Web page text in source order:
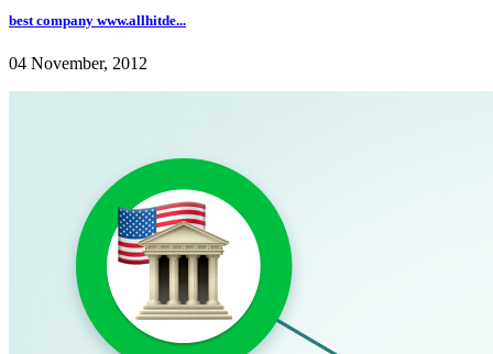
best company www.allhitde...
04 November, 2012